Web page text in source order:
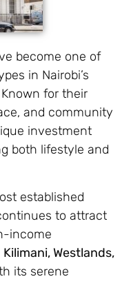
become one of
in Nairobi’s
for their
and community
investment
both lifestyle and
established
to attract
income
Kilimani, Westlands,
its serene